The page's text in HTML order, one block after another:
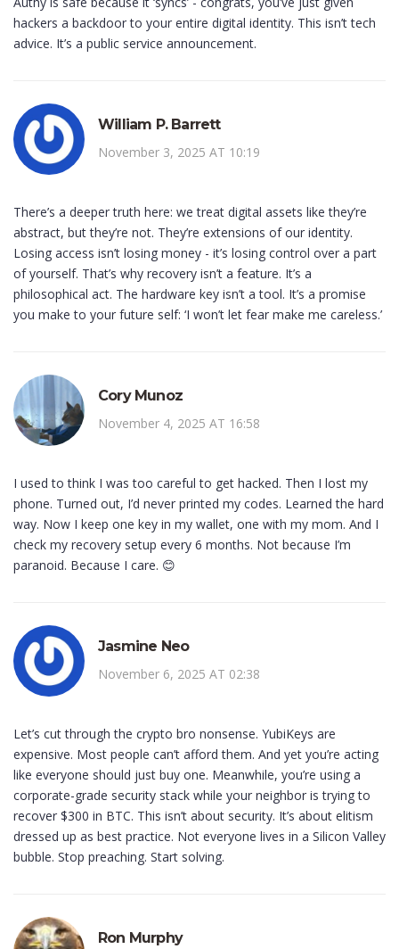
hackers a backdoor to your entire digital identity. This isn’t tech
advice. It’s a public service announcement.
William P. Barrett
November 3, 2025 AT 10:19
There’s a deeper truth here: we treat digital assets like they’re
abstract, but they’re not. They’re extensions of our identity.
Losing access isn’t losing money - it’s losing control over a part
of yourself. That’s why recovery isn’t a feature. It’s a
philosophical act. The hardware key isn’t a tool. It’s a promise
you make to your future self: ‘I won’t let fear make me careless.’
Cory Munoz
November 4, 2025 AT 16:58
I used to think I was too careful to get hacked. Then I lost my
phone. Turned out, I’d never printed my codes. Learned the hard
way. Now I keep one key in my wallet, one with my mom. And I
check my recovery setup every 6 months. Not because I’m
paranoid. Because I care. 😊
Jasmine Neo
November 6, 2025 AT 02:38
Let’s cut through the crypto bro nonsense. YubiKeys are
expensive. Most people can’t afford them. And yet you’re acting
like everyone should just buy one. Meanwhile, you’re using a
corporate-grade security stack while your neighbor is trying to
recover $300 in BTC. This isn’t about security. It’s about elitism
dressed up as best practice. Not everyone lives in a Silicon Valley
bubble. Stop preaching. Start solving.
Ron Murphy